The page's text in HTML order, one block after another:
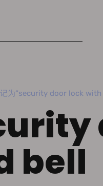
为“security door lock with
bell